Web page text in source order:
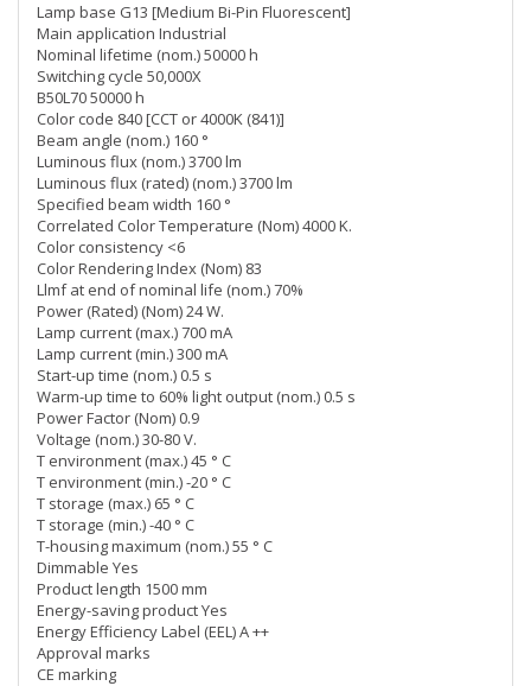
Lamp base G13 [Medium Bi-Pin Fluorescent]
Main application Industrial
Nominal lifetime (nom.) 50000 h
Switching cycle 50,000X
B50L70 50000 h
Color code 840 [CCT or 4000K (841)]
Beam angle (nom.) 160 °
Luminous flux (nom.) 3700 lm
Luminous flux (rated) (nom.) 3700 lm
Specified beam width 160 °
Correlated Color Temperature (Nom) 4000 K.
Color consistency <6
Color Rendering Index (Nom) 83
Llmf at end of nominal life (nom.) 70%
Power (Rated) (Nom) 24 W.
Lamp current (max.) 700 mA
Lamp current (min.) 300 mA
Start-up time (nom.) 0.5 s
Warm-up time to 60% light output (nom.) 0.5 s
Power Factor (Nom) 0.9
Voltage (nom.) 30-80 V.
T environment (max.) 45 ° C
T environment (min.) -20 ° C
T storage (max.) 65 ° C
T storage (min.) -40 ° C
T-housing maximum (nom.) 55 ° C
Dimmable Yes
Product length 1500 mm
Energy-saving product Yes
Energy Efficiency Label (EEL) A ++
Approval marks
CE marking